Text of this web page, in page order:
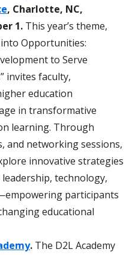
, Charlotte, NC,
1. This year’s theme,
Opportunities:
to Serve
invites faculty,
education
in transformative
learning. Through
and networking sessions,
innovative strategies
technology,
participants
educational
. The D2L Academy